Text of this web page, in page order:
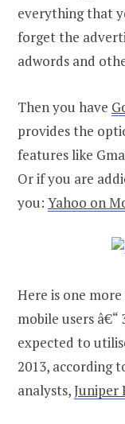
everything that
forget the
adwords and
Then you have
provides the
features like
Or if you are
you: Yahoo on
Here is one
mobile users â€“
expected to
2013, according
analysts,Juniper